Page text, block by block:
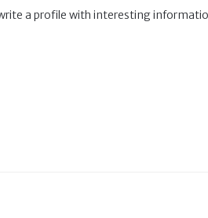
a profile with interesting